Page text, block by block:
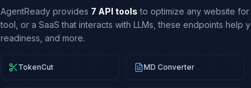
AgentReady provides 7 API tools to optimize any website for
tool, or a SaaS that interacts with LLMs, these endpoints
readiness, and more.
TokenCut MD Converter